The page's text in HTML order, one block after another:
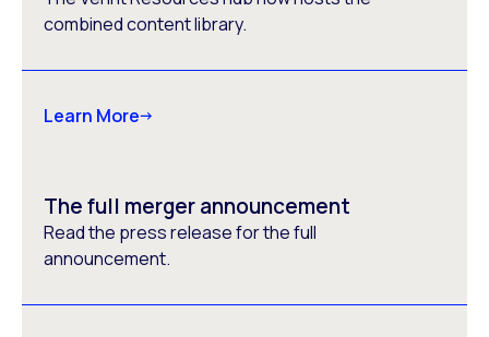
combined content library.
Learn More
The full merger announcement
Read the press release for the full
announcement.